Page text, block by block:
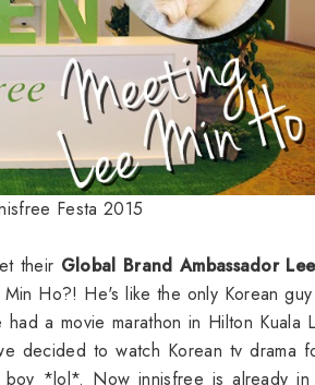
Festa 2015
their Global Brand Ambassador
Ho?! He's like the only Korean
a movie marathon in Hilton Kuala
decided to watch Korean tv drama
*lol*. Now innisfree is already in